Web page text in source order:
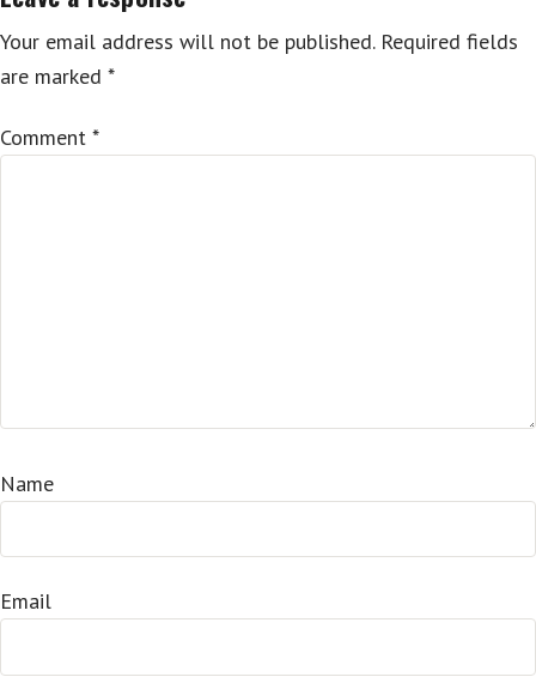
Your email address will not be published. Required fields
are marked *
Comment *
Name
Email